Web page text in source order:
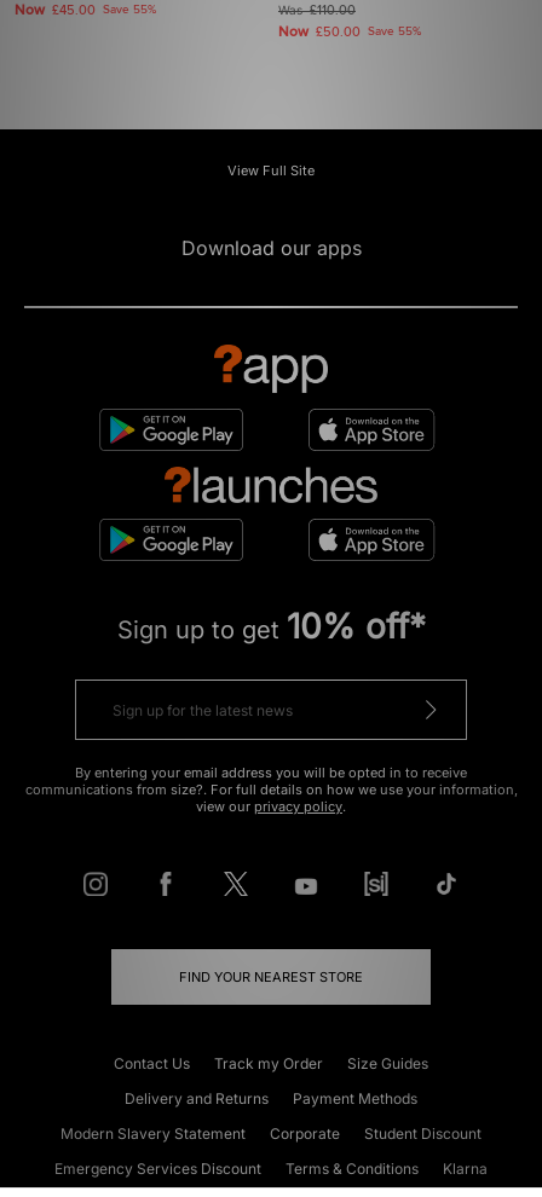
Now £45.00 Save 55% Was£110.00
Now £50.00 Save 55%
View Full Site
Download our apps
Sign up to get 10% off*
By entering your email address you will be opted in to receive
communications from size?. For full details on how we use your information,
view our privacy policy.
FIND YOUR NEAREST STORE
Contact Us Track my Order
Size Guides
Delivery and Returns
Payment Methods
Modern Slavery Statement
Corporate
Student Discount
Emergency Services Discount
Terms & Conditions
Klarna